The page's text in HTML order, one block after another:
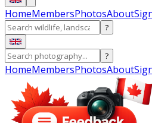
HomeMembersPhotosAbout
?
?
HomeMembersPhotosAbout